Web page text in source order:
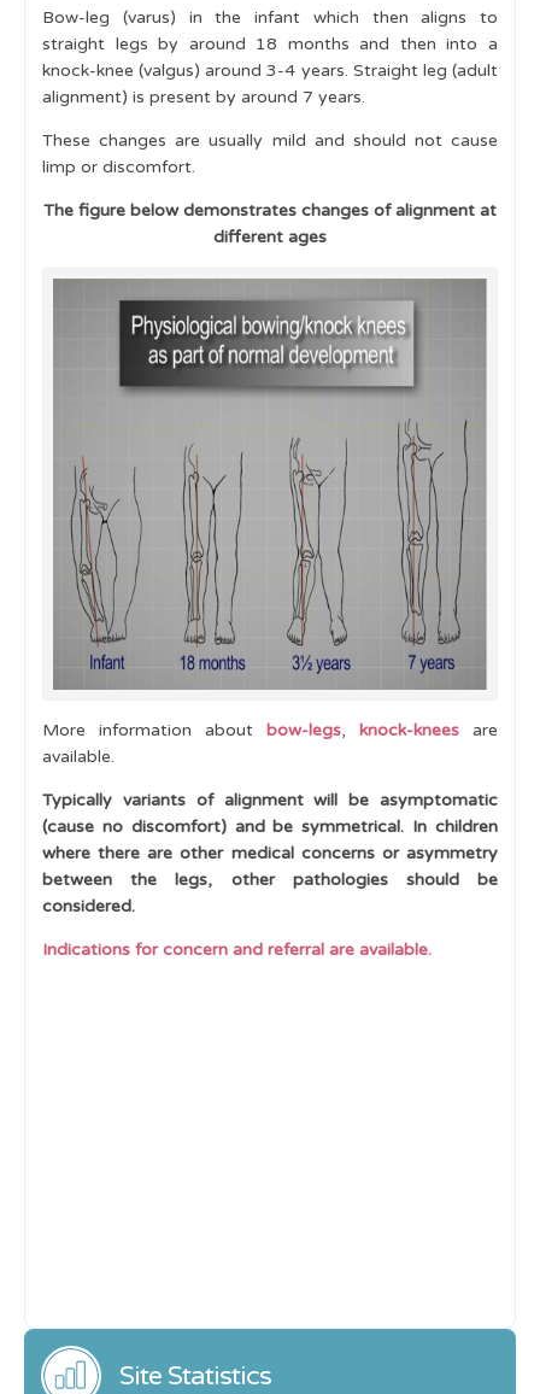
Skin and Mucous Membranes
Red Flags
Physiological Variants in Musculoskeletal
Development
Gait and Motor Milestones
Lower Limb Variants
Genu Valgum (Knock-Knees)
Genu Varum (Bow-Legs)
Out-Toeing
Toe Walking
Curly or Crossed Toes
Clubfoot
Pes Cavus
Lower limb development and normal variants -
When to Refer
Hypermobility
Cases
Learning Outcomes
Bow-leg (varus) in the infant which then aligns to
straight legs by around 18 months and then into a
knock-knee (valgus) around 3-4 years. Straight leg (adult
alignment) is present by around 7 years.
These changes are usually mild and should not cause
limp or discomfort.
The figure below demonstrates changes of alignment at
different ages
More information about bow-legs, knock-knees
are
available.
Typically variants of alignment will be asymptomatic
(cause no discomfort) and be symmetrical. In children
where there are other medical concerns or asymmetry
between the legs, other pathologies should be
considered.
Indications for concern and referral are available.
Site Statistics